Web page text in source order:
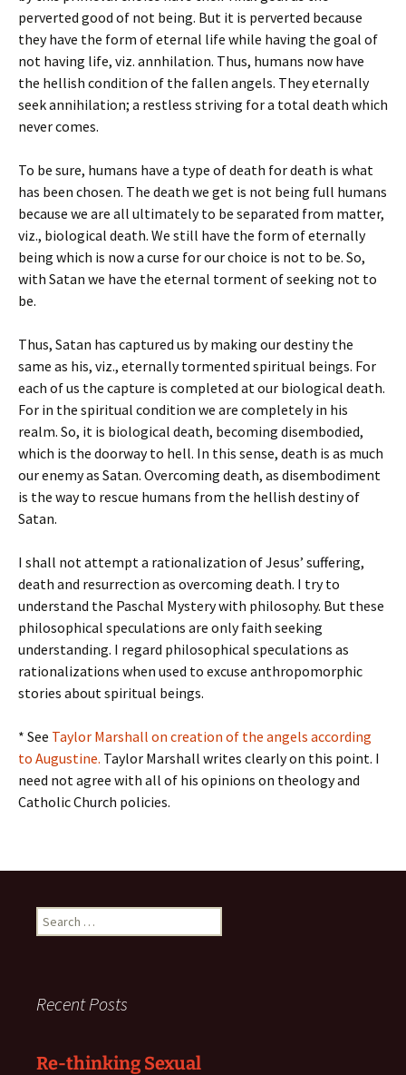
perverted good of not being. But it is perverted because
they have the form of eternal life while having the goal of
not having life, viz. annhilation. Thus, humans now have
the hellish condition of the fallen angels. They eternally
seek annihilation; a restless striving for a total death which
never comes.
To be sure, humans have a type of death for death is what
has been chosen. The death we get is not being full humans
because we are all ultimately to be separated from matter,
viz., biological death. We still have the form of eternally
being which is now a curse for our choice is not to be. So,
with Satan we have the eternal torment of seeking not to
be.
Thus, Satan has captured us by making our destiny the
same as his, viz., eternally tormented spiritual beings. For
each of us the capture is completed at our biological death.
For in the spiritual condition we are completely in his
realm. So, it is biological death, becoming disembodied,
which is the doorway to hell. In this sense, death is as much
our enemy as Satan. Overcoming death, as disembodiment
is the way to rescue humans from the hellish destiny of
Satan.
I shall not attempt a rationalization of Jesus’ suffering,
death and resurrection as overcoming death. I try to
understand the Paschal Mystery with philosophy. But these
philosophical speculations are only faith seeking
understanding. I regard philosophical speculations as
rationalizations when used to excuse anthropomorphic
stories about spiritual beings.
* See Taylor Marshall on creation of the angels according
to Augustine. Taylor Marshall writes clearly on this point. I
need not agree with all of his opinions on theology and
Catholic Church policies.
Search
for:
Recent Posts
Re-thinking Sexual